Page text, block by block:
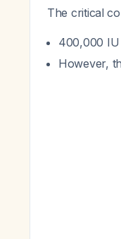
The critical
400,000
However,